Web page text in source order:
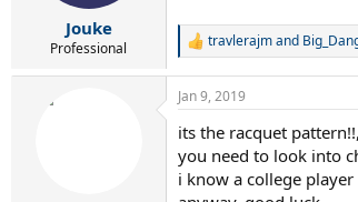
Jouke
Professional
R
c
i
o
n
s
travlerajmand
Jan 9, 2019
its the racquet
you need to look into
i know a college